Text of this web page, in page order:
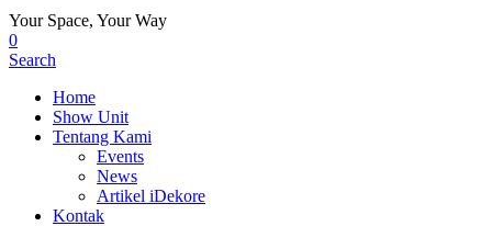
Your Space, Your Way
0
Search
Home
Show Unit
Tentang Kami
Events
News
Artikel iDekore
Kontak